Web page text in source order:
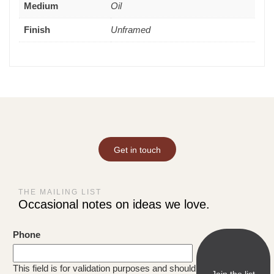
Medium Oil
Finish Unframed
Get in touch
THE MAILING LIST
Occasional notes on ideas we love.
Phone
This field is for validation purposes and should